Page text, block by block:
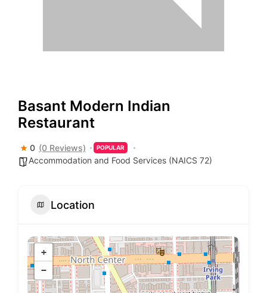
Basant Modern Indian
Restaurant
0 (0 Reviews) POPULAR
Accommodation and Food Services (NAICS 72)
Location
+
−